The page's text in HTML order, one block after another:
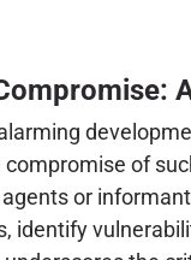
of
or
identify